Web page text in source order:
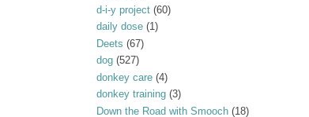
d-i-y project (60)
daily dose (1)
Deets (67)
dog (527)
donkey care (4)
donkey training (3)
Down the Road with Smooch (18)